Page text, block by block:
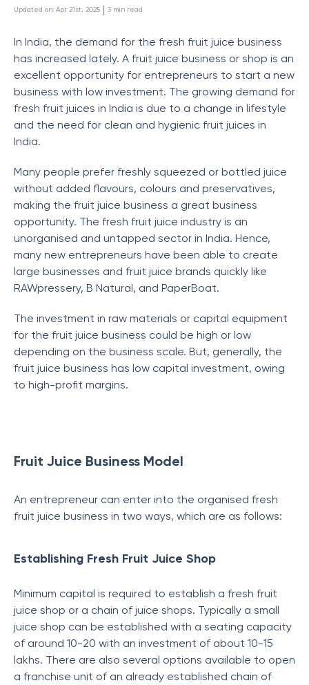
Updated on: Apr 21st, 2025 | 3 min read
In India, the demand for the fresh fruit juice business
has increased lately. A fruit juice business or shop is an
excellent opportunity for entrepreneurs to start a new
business with low investment. The growing demand for
fresh fruit juices in India is due to a change in lifestyle
and the need for clean and hygienic fruit juices in
India.
Many people prefer freshly squeezed or bottled juice
without added flavours, colours and preservatives,
making the fruit juice business a great business
opportunity. The fresh fruit juice industry is an
unorganised and untapped sector in India. Hence,
many new entrepreneurs have been able to create
large businesses and fruit juice brands quickly like
RAWpressery, B Natural, and PaperBoat.
The investment in raw materials or capital equipment
for the fruit juice business could be high or low
depending on the business scale. But, generally, the
fruit juice business has low capital investment, owing
to high-profit margins.
Fruit Juice Business Model
An entrepreneur can enter into the organised fresh
fruit juice business in two ways, which are as follows:
Establishing Fresh Fruit Juice Shop
Minimum capital is required to establish a fresh fruit
juice shop or a chain of juice shops. Typically a small
juice shop can be established with a seating capacity
of around 10-20 with an investment of about 10-15
lakhs. There are also several options available to open
a franchise unit of an already established chain of